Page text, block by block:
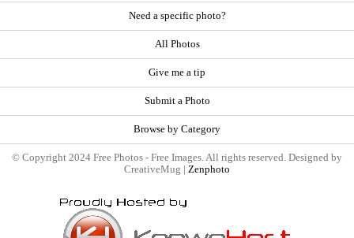
Need a specific photo?
All Photos
Give me a tip
Submit a Photo
Browse by Category
© Copyright 2024 Free Photos - Free Images. All rights reserved. Designed by
CreativeMug | Zenphoto